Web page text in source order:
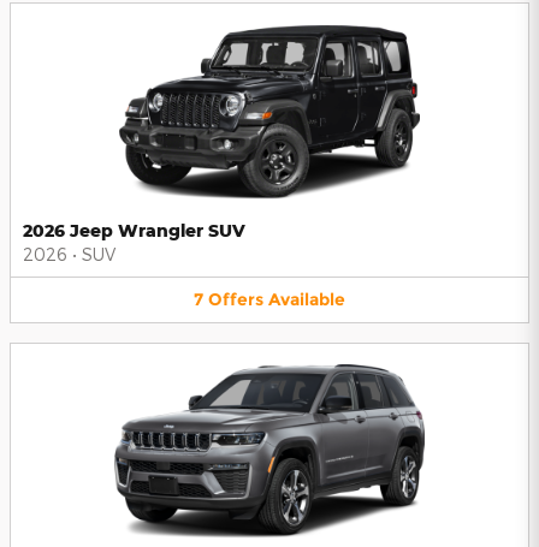
2026 Jeep Wrangler SUV
2026 • SUV
7 Offers Available